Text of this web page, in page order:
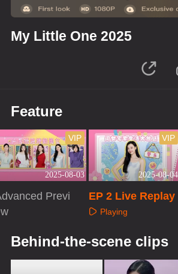
My Little One 2025
Feature
2025-08-03
VIP
Previ
2025-08-04
VIP
EP 2 Live Replay
Playing
Behind-the-scene clips